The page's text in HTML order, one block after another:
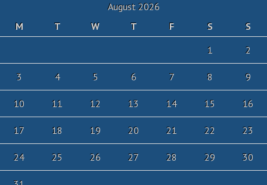
August 2026
M
T W T F S
S
1
2
3 4 5 6 7 8 9
10 11 12 13 14 15 16
17 18 19 20 21 22 23
24 25 26 27 28 29 30